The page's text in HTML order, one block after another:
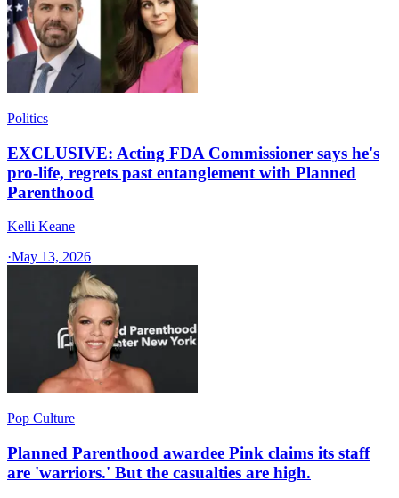
Politics
EXCLUSIVE: Acting FDA Commissioner says he's
pro-life, regrets past entanglement with Planned
Parenthood
Kelli Keane
·May 13, 2026
Pop Culture
Planned Parenthood awardee Pink claims its staff
are 'warriors.' But the casualties are high.